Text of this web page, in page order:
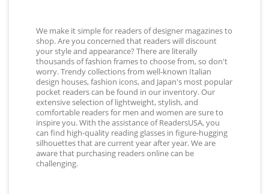
We make it simple for readers of designer magazines to
shop. Are you concerned that readers will discount
your style and appearance? There are literally
thousands of fashion frames to choose from, so don't
worry. Trendy collections from well-known Italian
design houses, fashion icons, and Japan's most popular
pocket readers can be found in our inventory. Our
extensive selection of lightweight, stylish, and
comfortable readers for men and women are sure to
inspire you. With the assistance of ReadersUSA, you
can find high-quality reading glasses in figure-hugging
silhouettes that are current year after year. We are
aware that purchasing readers online can be
challenging.